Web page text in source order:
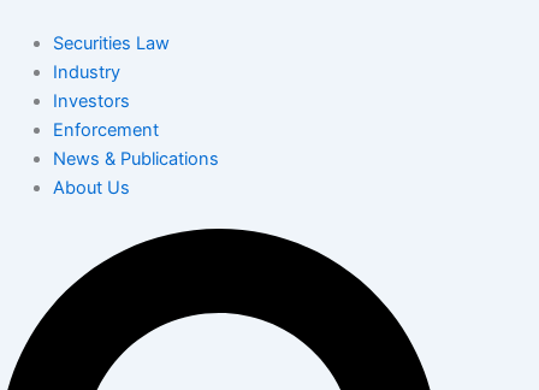
content
Securities Law
Industry
Investors
Enforcement
News & Publications
About Us